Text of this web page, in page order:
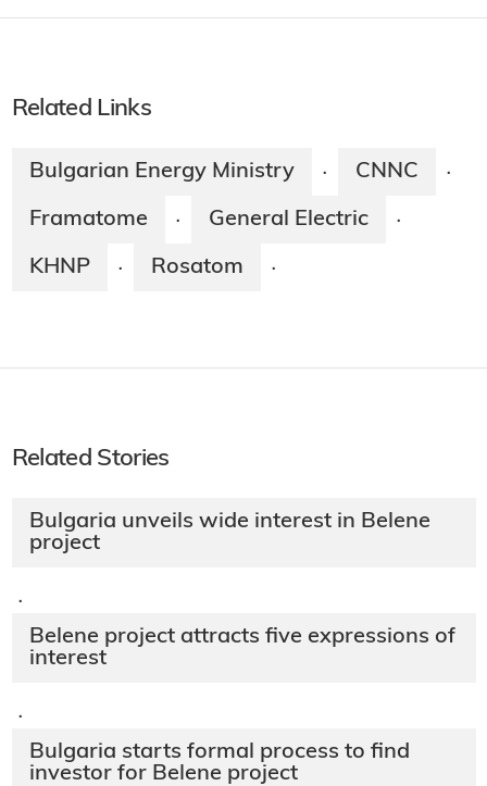
Related Links
Bulgarian Energy Ministry · CNNC ·
Framatome · General Electric ·
KHNP · Rosatom ·
Related Stories
Bulgaria unveils wide interest in Belene
project
·
Belene project attracts five expressions of
interest
·
Bulgaria starts formal process to find
investor for Belene project